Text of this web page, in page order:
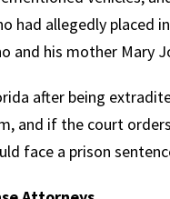
had allegedly placed
and his mother Mary
after being
and if the court
face a prison
“Thanks
his
entire